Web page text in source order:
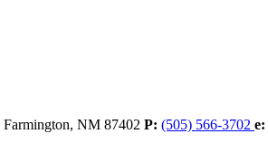
Farmington, NM 87402 P: (505) 566-3702 e: